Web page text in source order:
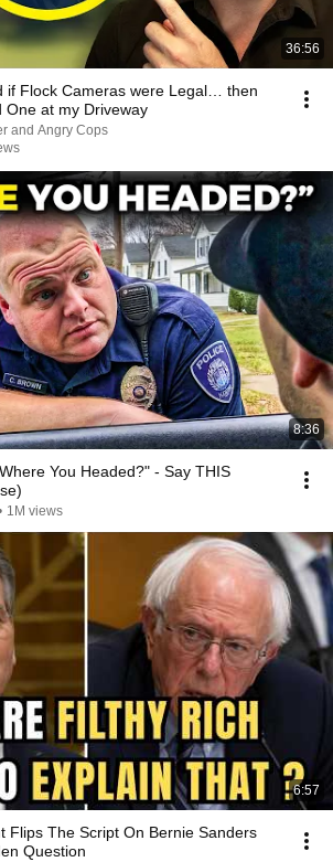
36:56
if Flock Cameras were Legal… then
One at my Driveway
and Angry Cops
8:36
You Headed?" - Say THIS
1M views
6:57
Flips The Script On Bernie Sanders
Question